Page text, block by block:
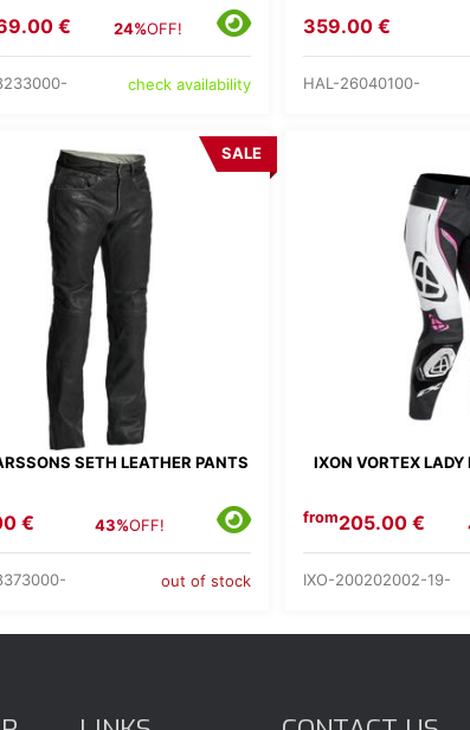
€ 24%OFF!
check availability
359.00 €
HAL-26040100-
SETH LEATHER PANTS
SALE
€ 43%OFF!
out of stock
IXON VORTEX LADY
from205.00 €
IXO-200202002-19-